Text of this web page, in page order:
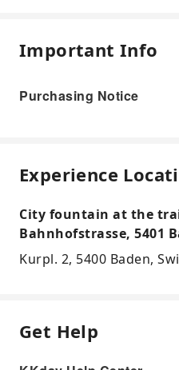
Important Info
Purchasing Notice
Experience
City fountain at the
Bahnhofstrasse, 5401
Kurpl. 2, 5400 Baden,
Get Help